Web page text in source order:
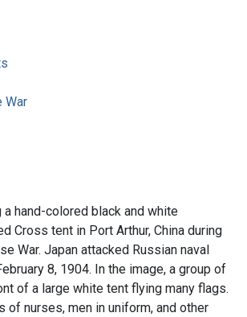
War
hand-colored black and white
Cross tent in Port Arthur, China during
War. Japan attacked Russian naval
8, 1904. In the image, a group of
of a large white tent flying many flags.
of nurses, men in uniform, and other